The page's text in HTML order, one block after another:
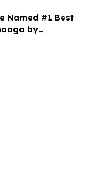
Named #1 Best
by